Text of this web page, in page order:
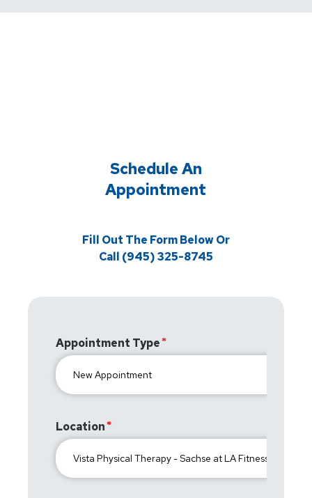
Schedule An
Appointment
Fill Out The Form Below Or
Call (945) 325-8745
Appointment Type
Location